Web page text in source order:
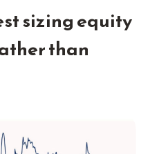
sizing equity
than